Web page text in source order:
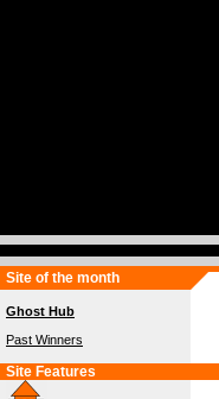
Site of the month
Ghost Hub
Past Winners
Site Features